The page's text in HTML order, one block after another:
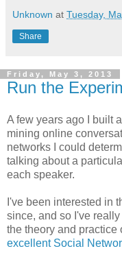
Unknown at Tuesday,
Share
Friday, May 3, 2013
Run the
A few years ago I built
mining online
networks I could
talking about a
each speaker.
I've been interested in
since, and so I've
the theory and practice
excellent Social